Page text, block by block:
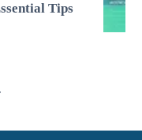
Tips